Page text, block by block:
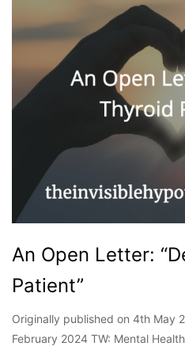
An Open Letter:
Patient”
Originally published on 4th May
February 2024 TW: Mental